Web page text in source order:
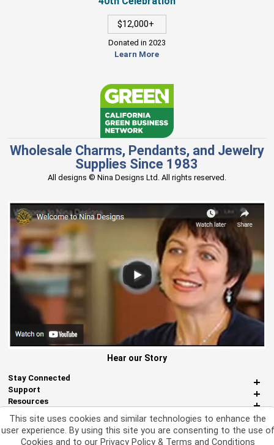
$12,000+
Donated in 2023
Learn More
Wholesale Charms, Pendants, and Jewelry
Supplies Since 1983
All designs © Nina Designs Ltd. All rights reserved.
Hear our Story
Stay Connected
Support
Resources
About Us
Miscellaneous
This site uses cookies and similar technologies to enhance the
user experience. By using this site you are consenting to the use of
Cookies and to our Privacy Policy & Terms and Conditions